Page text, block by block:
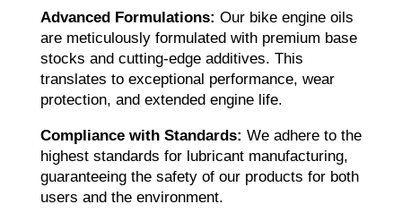
Advanced Formulations: Our bike engine oils
are meticulously formulated with premium base
stocks and cutting-edge additives. This
translates to exceptional performance, wear
protection, and extended engine life.
Compliance with Standards: We adhere to the
highest standards for lubricant manufacturing,
guaranteeing the safety of our products for both
users and the environment.